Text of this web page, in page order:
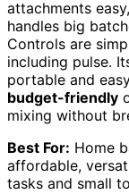
attachments
handles big
Controls are
including pulse.
portable and
budget-friendly
mixing without
Best For: Home
affordable,
tasks and small